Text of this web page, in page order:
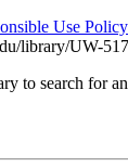
Use Policy
library/UW-
to search for